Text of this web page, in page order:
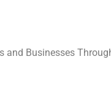
and Businesses